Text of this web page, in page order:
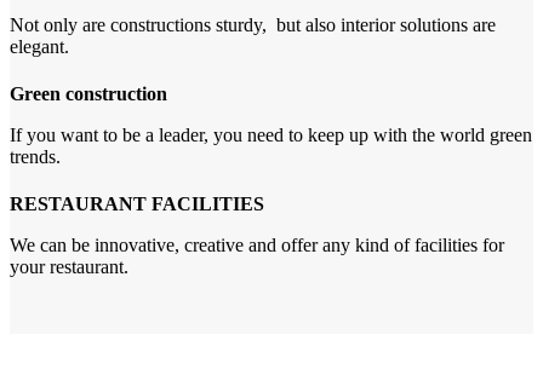
Not only are constructions sturdy, but also interior solutions are
elegant.
Green construction
If you want to be a leader, you need to keep up with the world green
trends.
RESTAURANT FACILITIES
We can be innovative, creative and offer any kind of facilities for
your restaurant.